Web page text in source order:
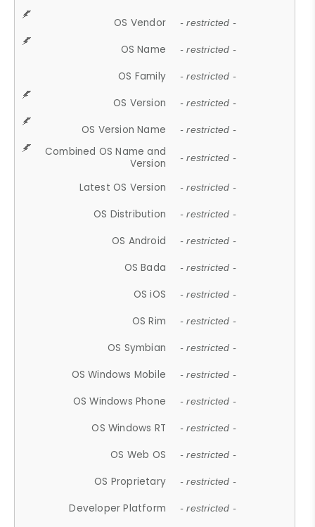
OS Vendor - restricted -
OS Name - restricted -
OS Family - restricted -
OS Version - restricted -
OS Version Name - restricted -
Combined OS Name and
Version
- restricted -
Latest OS Version - restricted -
OS Distribution - restricted -
OS Android - restricted -
OS Bada - restricted -
OS iOS - restricted -
OS Rim - restricted -
OS Symbian - restricted -
OS Windows Mobile - restricted -
OS Windows Phone - restricted -
OS Windows RT - restricted -
OS Web OS - restricted -
OS Proprietary - restricted -
Developer Platform - restricted -